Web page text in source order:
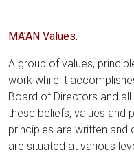
MA’AN Values:
A group of values,
work while it
Board of Directors and
these beliefs, values and
principles are written and
are situated at various